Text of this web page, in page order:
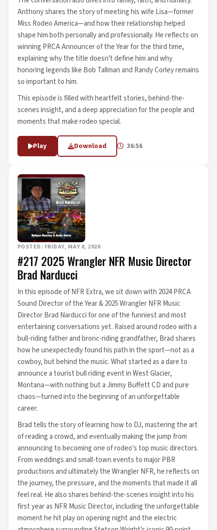
Anthony shares the story of meeting his wife Lisa—former
Miss Rodeo America—and how their relationship helped
shape him both personally and professionally. He reflects on
winning PRCA Announcer of the Year for the third time,
explaining why the title doesn't define him and why
honoring legends like Bob Tallman and Randy Corley remains
so important to him.
This episode is filled with heartfelt stories, behind-the-
scenes insight, and a deep appreciation for the people and
moments that make rodeo special.
Play Download 36:56
POSTED: FRIDAY, MAY 8, 2026
#217 2025 Wrangler NFR Music Director
Brad Narducci
In this episode of NFR Extra, we sit down with 2024 PRCA
Sound Director of the Year & 2025 Wrangler NFR Music
Director Brad Narducci for one of the funniest and most
entertaining conversations yet. Raised around rodeo with a
bull-riding father and bronc-riding grandfather, Brad shares
how he unexpectedly found his path in the sport—not as a
cowboy, but behind the music. What started as a dare to
announce a tourist bull riding event in West Glacier,
Montana—with nothing but a Jimmy Buffett CD and pure
chaos—turned into the beginning of an unforgettable
career.
Brad tells the story of learning how to DJ, mastering the art
of reading a crowd, and eventually making the jump from
announcing to becoming one of rodeo's top music directors.
From weddings and small-town events to major PBR
productions and ultimately the Wrangler NFR, he reflects on
the journey, the pressure, and the moments that made it all
feel real. He also shares behind-the-scenes insight into his
first year as NFR Music Director, including the unforgettable
moment he hit play on opening night and the electric